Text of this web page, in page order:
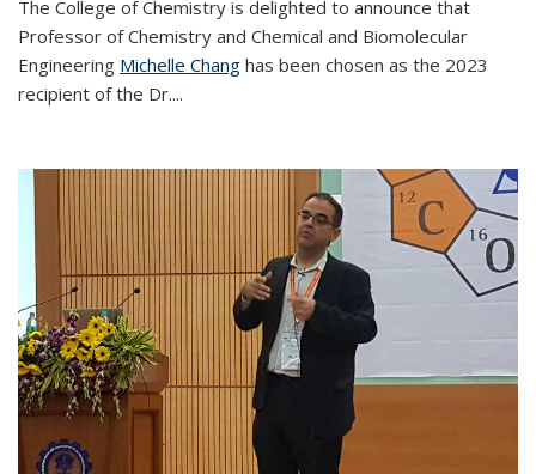
The College of Chemistry is delighted to announce that
Professor of Chemistry and Chemical and Biomolecular
Engineering Michelle Chang has been chosen as the 2023
recipient of the Dr....